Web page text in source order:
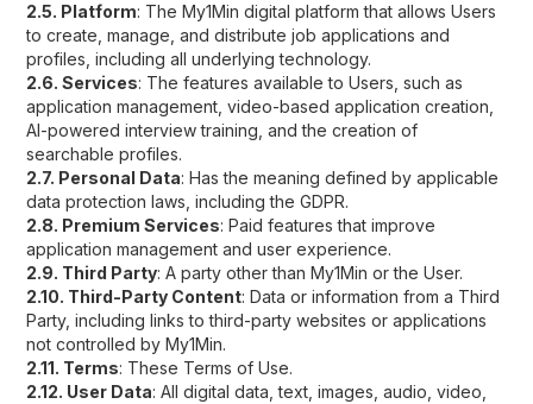
2.5. Platform: The My1Min digital platform that allows Users
to create, manage, and distribute job applications and
profiles, including all underlying technology.
2.6. Services: The features available to Users, such as
application management, video-based application creation,
AI-powered interview training, and the creation of
searchable profiles.
2.7. Personal Data: Has the meaning defined by applicable
data protection laws, including the GDPR.
2.8. Premium Services: Paid features that improve
application management and user experience.
2.9. Third Party: A party other than My1Min or the User.
2.10. Third-Party Content: Data or information from a Third
Party, including links to third-party websites or applications
not controlled by My1Min.
2.11. Terms: These Terms of Use.
2.12. User Data: All digital data, text, images, audio, video,